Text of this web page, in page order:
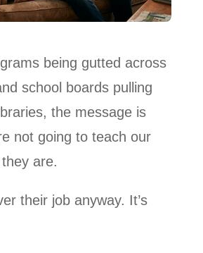
being gutted across
school boards pulling
the message is
not going to teach our
are.
their job anyway. It’s